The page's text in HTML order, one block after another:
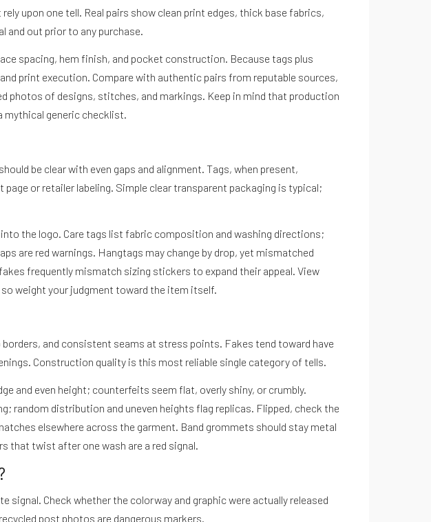
upon one tell. Real pairs show clean print edges, thick base fabrics,
and out prior to any purchase.
spacing, hem finish, and pocket construction. Because tags plus
print execution. Compare with authentic pairs from reputable sources,
photos of designs, stitches, and markings. Keep in mind that production
mythical generic checklist.
be clear with even gaps and alignment. Tags, when present,
or retailer labeling. Simple clear transparent packaging is typical;
the logo. Care tags list fabric composition and washing directions;
are red warnings. Hangtags may change by drop, yet mismatched
frequently mismatch sizing stickers to expand their appeal. View
weight your judgment toward the item itself.
and consistent seams at stress points. Fakes tend toward have
Construction quality is this most reliable single category of tells.
and even height; counterfeits seem flat, overly shiny, or crumbly.
random distribution and uneven heights flag replicas. Flipped, check the
elsewhere across the garment. Band grommets should stay metal
that twist after one wash are a red signal.
Check whether the colorway and graphic were actually released
post photos are dangerous markers.